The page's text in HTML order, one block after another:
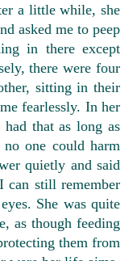
a little while, she
asked me to peep
in there except
there were four
sitting in their
fearlessly. In her
that as long as
one could harm
quietly and said
can still remember
She was quite
as though feeding
them from